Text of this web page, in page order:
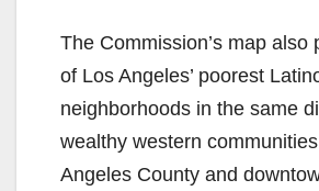
The Commission’s map also
of Los Angeles’ poorest
neighborhoods in the same
wealthy western
Angeles County and